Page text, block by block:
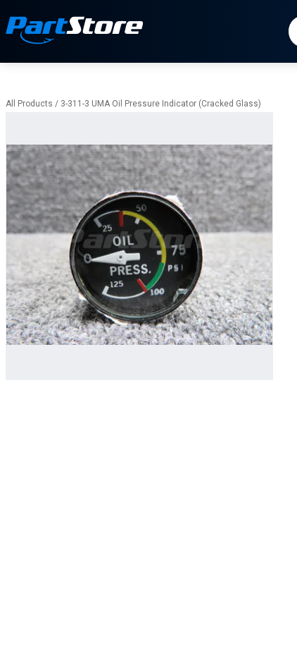
All Products / 3-311-3 UMA Oil Pressure Indicator (Cracked Glass)